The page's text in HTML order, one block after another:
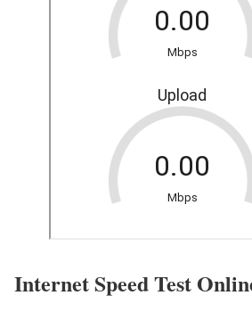
Internet Speed Test